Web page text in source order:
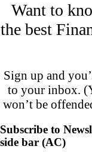
Want to
the best
Sign up and
to your inbox.
won’t be
Subscribe to
side bar (AC)